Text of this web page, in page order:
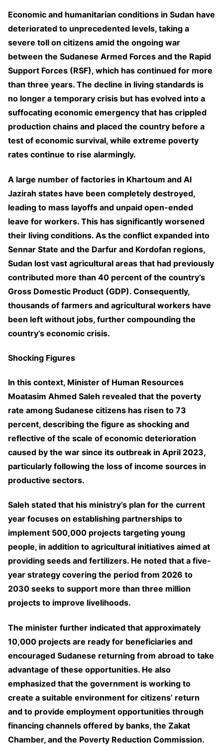
Economic and humanitarian conditions in Sudan have
deteriorated to unprecedented levels, taking a
severe toll on citizens amid the ongoing war
between the Sudanese Armed Forces and the Rapid
Support Forces (RSF), which has continued for more
than three years. The decline in living standards is
no longer a temporary crisis but has evolved into a
suffocating economic emergency that has crippled
production chains and placed the country before a
test of economic survival, while extreme poverty
rates continue to rise alarmingly.
A large number of factories in Khartoum and Al
Jazirah states have been completely destroyed,
leading to mass layoffs and unpaid open-ended
leave for workers. This has significantly worsened
their living conditions. As the conflict expanded into
Sennar State and the Darfur and Kordofan regions,
Sudan lost vast agricultural areas that had previously
contributed more than 40 percent of the country’s
Gross Domestic Product (GDP). Consequently,
thousands of farmers and agricultural workers have
been left without jobs, further compounding the
country’s economic crisis.
Shocking Figures
In this context, Minister of Human Resources
Moatasim Ahmed Saleh revealed that the poverty
rate among Sudanese citizens has risen to 73
percent, describing the figure as shocking and
reflective of the scale of economic deterioration
caused by the war since its outbreak in April 2023,
particularly following the loss of income sources in
productive sectors.
Saleh stated that his ministry’s plan for the current
year focuses on establishing partnerships to
implement 500,000 projects targeting young
people, in addition to agricultural initiatives aimed at
providing seeds and fertilizers. He noted that a five-
year strategy covering the period from 2026 to
2030 seeks to support more than three million
projects to improve livelihoods.
The minister further indicated that approximately
10,000 projects are ready for beneficiaries and
encouraged Sudanese returning from abroad to take
advantage of these opportunities. He also
emphasized that the government is working to
create a suitable environment for citizens’ return
and to provide employment opportunities through
financing channels offered by banks, the Zakat
Chamber, and the Poverty Reduction Commission.